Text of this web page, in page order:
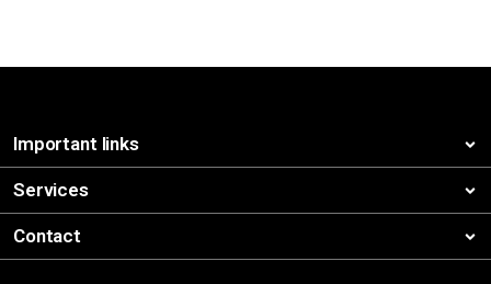
Important links
Services
Contact